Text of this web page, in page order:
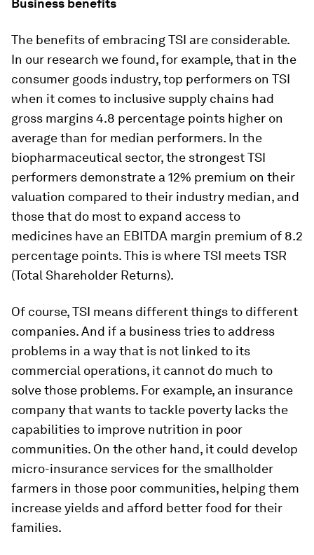
Business benefits
The benefits of embracing TSI are considerable.
In our research we found, for example, that in the
consumer goods industry, top performers on TSI
when it comes to inclusive supply chains had
gross margins 4.8 percentage points higher on
average than for median performers. In the
biopharmaceutical sector, the strongest TSI
performers demonstrate a 12% premium on their
valuation compared to their industry median, and
those that do most to expand access to
medicines have an EBITDA margin premium of 8.2
percentage points. This is where TSI meets TSR
(Total Shareholder Returns).
Of course, TSI means different things to different
companies. And if a business tries to address
problems in a way that is not linked to its
commercial operations, it cannot do much to
solve those problems. For example, an insurance
company that wants to tackle poverty lacks the
capabilities to improve nutrition in poor
communities. On the other hand, it could develop
micro-insurance services for the smallholder
farmers in those poor communities, helping them
increase yields and afford better food for their
families.